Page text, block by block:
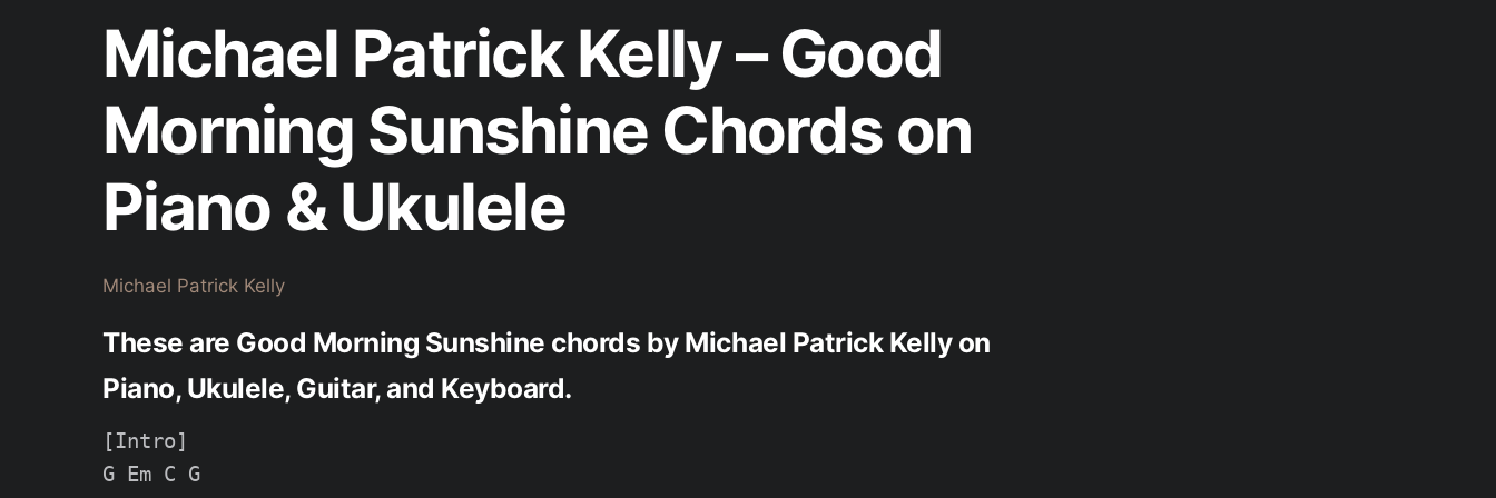
Michael Patrick Kelly – Good
Morning Sunshine Chords on
Piano & Ukulele
Michael Patrick Kelly
These are Good Morning Sunshine chords by Michael Patrick Kelly on
Piano, Ukulele, Guitar, and Keyboard.
[Intro]
G Em C G